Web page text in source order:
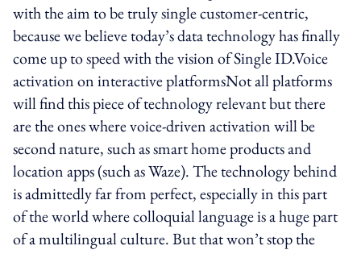
with the aim to be truly single customer-centric,
because we believe today’s data technology has finally
come up to speed with the vision of Single ID.Voice
activation on interactive platformsNot all platforms
will find this piece of technology relevant but there
are the ones where voice-driven activation will be
second nature, such as smart home products and
location apps (such as Waze). The technology behind
is admittedly far from perfect, especially in this part
of the world where colloquial language is a huge part
of a multilingual culture. But that won’t stop the